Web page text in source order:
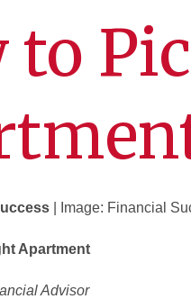
to
| Image: Financial
Apartment
Advisor